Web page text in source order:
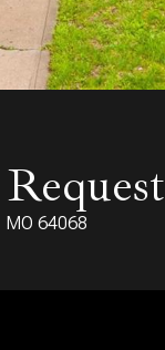
MO 64068